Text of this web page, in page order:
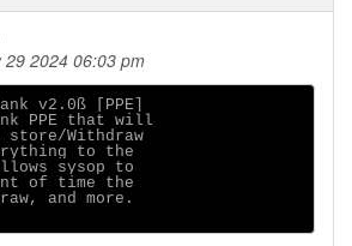
29 2024 06:03 pm
v2.0ß [PPE]
PPE that will
Withdraw
to the
sysop to
of time the
and more.